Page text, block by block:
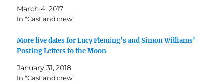
March 4, 2017
In "Cast and crew"
More live dates for Lucy Fleming’s and Simon Williams’
Posting Letters to the Moon
January 31, 2018
In "Cast and crew"